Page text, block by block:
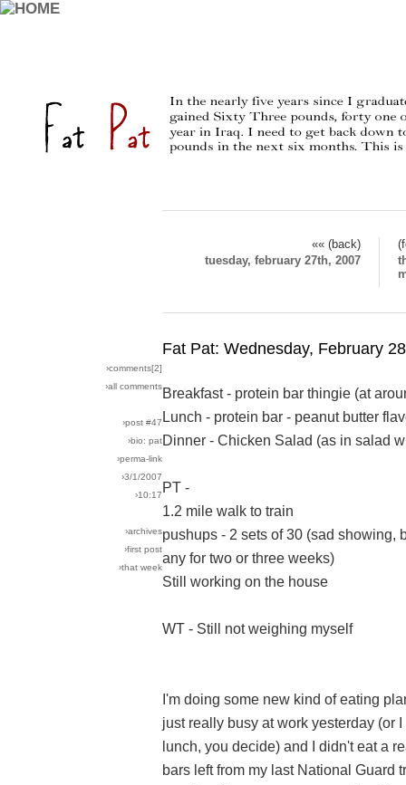
«« (back)
tuesday, february 27th, 2007
›comments[2]
›all comments
›post #47
›bio: pat
›perma-link
›3/1/2007
›10:17
›archives
›first post
›that week
Fat Pat: Wednesday, February
Breakfast - protein bar thingie (at
Lunch - protein bar - peanut butter
Dinner - Chicken Salad (as in salad
PT -
1.2 mile walk to train
pushups - 2 sets of 30 (sad showing,
any for two or three weeks)
Still working on the house
WT - Still not weighing myself
I'm doing some new kind of eating
just really busy at work yesterday (or
lunch, you decide) and I didn't eat a
bars left from my last National Guard